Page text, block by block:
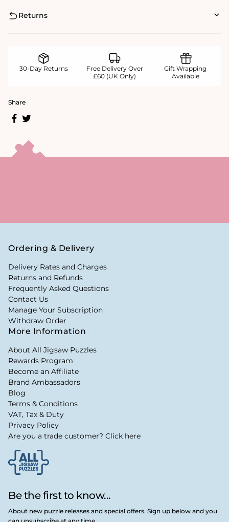
Returns
30-Day Returns
Free Delivery Over
£60 (UK Only)
Gift Wrapping
Available
Share
Be the first to know...
About new puzzle releases and special offers. Sign up below and you
Ordering & Delivery
Delivery Rates and Charges
Returns and Refunds
Frequently Asked Questions
Contact Us
Manage Your Subscription
Withdraw Order
More Information
About All Jigsaw Puzzles
Rewards Program
Become an Affiliate
Brand Ambassadors
Blog
Terms & Conditions
VAT, Tax & Duty
Privacy Policy
Are you a trade customer? Click here